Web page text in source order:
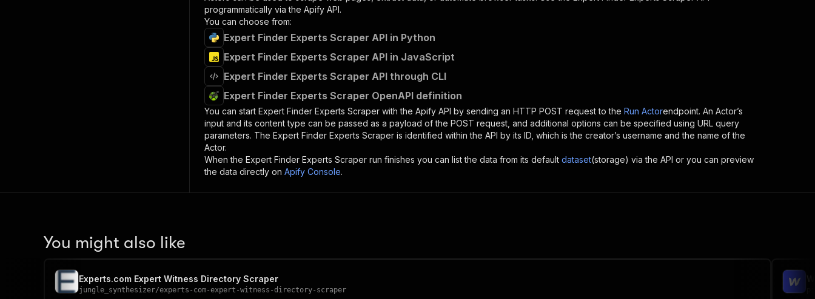
programmatically via the Apify API.
You can choose from:
Expert Finder Experts Scraper API in Python
Expert Finder Experts Scraper API in JavaScript
Expert Finder Experts Scraper API through CLI
Expert Finder Experts Scraper OpenAPI definition
You can start Expert Finder Experts Scraper with the Apify API by sending an HTTP POST request to the Run Actorendpoint. An Actor’s
input and its content type can be passed as a payload of the POST request, and additional options can be specified using URL query
parameters. The Expert Finder Experts Scraper is identified within the API by its ID, which is the creator’s username and the name of the
Actor.
When the Expert Finder Experts Scraper run finishes you can list the data from its default dataset(storage) via the API or you can preview
the data directly on Apify Console.
You might also like
Experts.com Expert Witness Directory Scraper
jungle_synthesizer/experts-com-expert-witness-directory-scraper